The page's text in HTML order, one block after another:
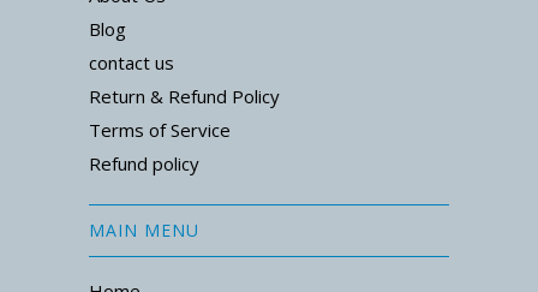
Blog
contact us
Return & Refund Policy
Terms of Service
Refund policy
MAIN MENU